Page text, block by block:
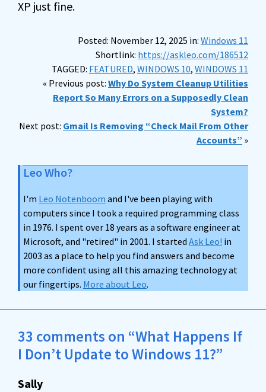
XP just fine.
Posted: November 12, 2025 in: Windows 11
Shortlink: https://askleo.com/186512
TAGGED: FEATURED, WINDOWS 10, WINDOWS 11
« Previous post: Why Do System Cleanup Utilities
Report So Many Errors on a Supposedly Clean
System?
Next post: Gmail Is Removing “Check Mail From Other
Accounts” »
Leo Who?
I'm Leo Notenboom and I've been playing with
computers since I took a required programming class
in 1976. I spent over 18 years as a software engineer at
Microsoft, and "retired" in 2001. I started Ask Leo! in
2003 as a place to help you find answers and become
more confident using all this amazing technology at
our fingertips. More about Leo.
33 comments on “What Happens If
I Don’t Update to Windows 11?”
Sally